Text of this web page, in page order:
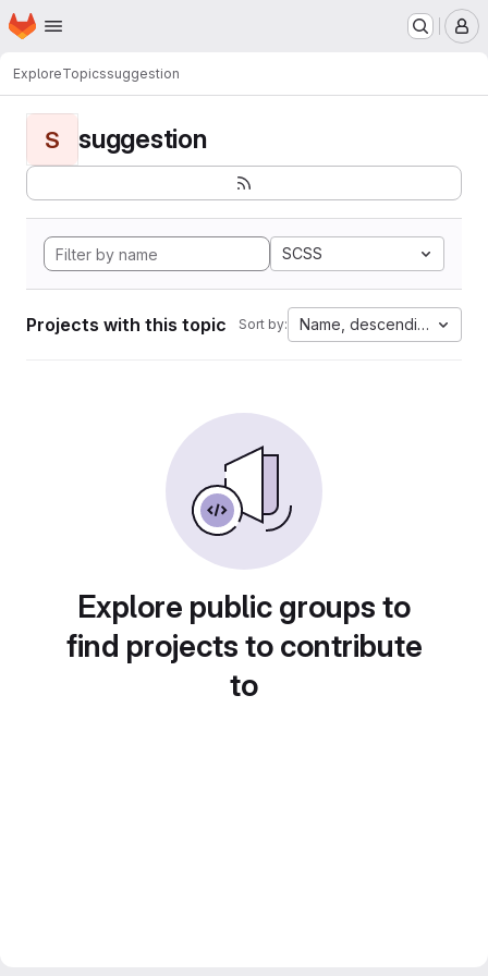
Skip to main content
Homepage
ExploreTopicssuggestion
S suggestion
SCSS
Projects with this topic Sort by: Name, descending
Explore public groups to
find projects to contribute
to